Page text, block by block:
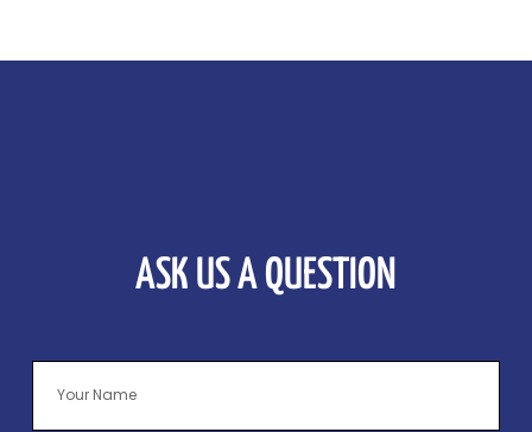
ASK US A QUESTION